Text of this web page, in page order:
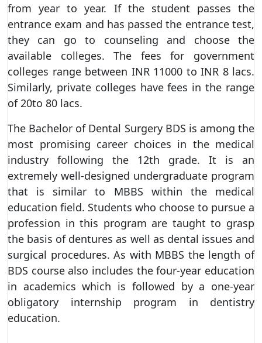
from year to year. If the student passes the
entrance exam and has passed the entrance test,
they can go to counseling and choose the
available colleges. The fees for government
colleges range between INR 11000 to INR 8 lacs.
Similarly, private colleges have fees in the range
of 20to 80 lacs.
The Bachelor of Dental Surgery BDS is among the
most promising career choices in the medical
industry following the 12th grade. It is an
extremely well-designed undergraduate program
that is similar to MBBS within the medical
education field. Students who choose to pursue a
profession in this program are taught to grasp
the basis of dentures as well as dental issues and
surgical procedures. As with MBBS the length of
BDS course also includes the four-year education
in academics which is followed by a one-year
obligatory internship program in dentistry
education.